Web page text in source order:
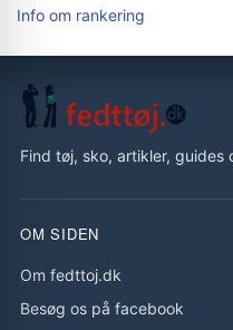
Info om rankering
Find tøj, sko, artikler,
OM SIDEN
Om fedttoj.dk
Besøg os på facebook